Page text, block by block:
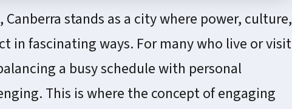
stands as a city where power, culture,
in fascinating ways. For many who live or visit
a busy schedule with personal
This is where the concept of engaging